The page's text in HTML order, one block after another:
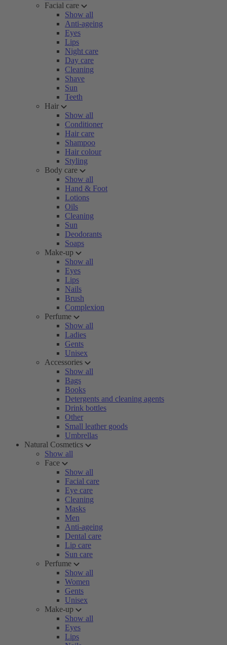
Facial care
Show all
Anti-ageing
Eyes
Lips
Night care
Day care
Cleaning
Shave
Sun
Teeth
Hair
Show all
Conditioner
Hair care
Shampoo
Hair colour
Styling
Body care
Show all
Hand & Foot
Lotions
Oils
Cleaning
Sun
Deodorants
Soaps
Make-up
Show all
Eyes
Lips
Nails
Brush
Complexion
Perfume
Show all
Ladies
Gents
Unisex
Accessories
Show all
Bags
Books
Detergents and cleaning agents
Drink bottles
Other
Small leather goods
Umbrellas
Natural Cosmetics
Show all
Face
Show all
Facial care
Eye care
Cleaning
Masks
Men
Anti-ageing
Dental care
Lip care
Sun care
Perfume
Show all
Women
Gents
Unisex
Make-up
Show all
Eyes
Lips